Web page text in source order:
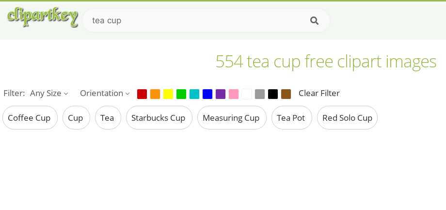
554 tea cup free clipart images
Filter: Any Size Orientation Clear Filter
Coffee Cup Cup Tea Starbucks Cup Measuring Cup Tea Pot Red Solo Cup